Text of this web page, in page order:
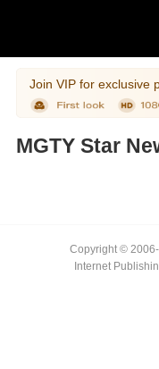
Join VIP for exclusive
MGTY Star
Copyright ©
Internet